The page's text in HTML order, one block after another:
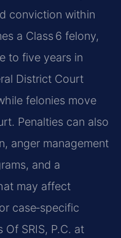
conviction within
a Class 6 felony,
to five years in
District Court
felonies move
Penalties can also
anger management
and a
may affect
case‑specific
SRIS, P.C. at